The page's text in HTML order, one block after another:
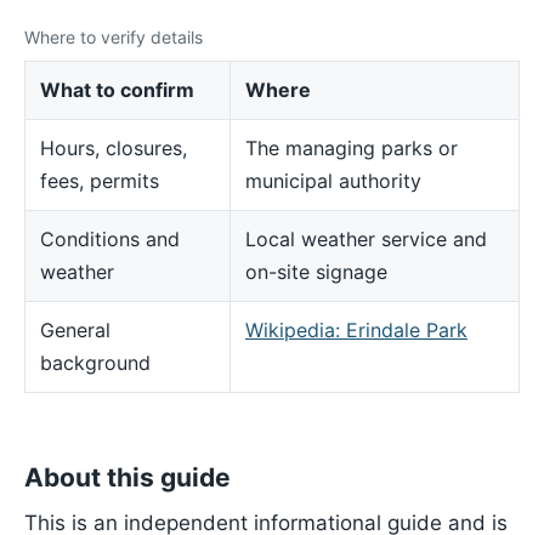
Where to verify details
What to confirm Where
Hours, closures,
fees, permits
The managing parks or
municipal authority
Conditions and
weather
Local weather service and
on-site signage
General
background
Wikipedia: Erindale Park
About this guide
This is an independent informational guide and is